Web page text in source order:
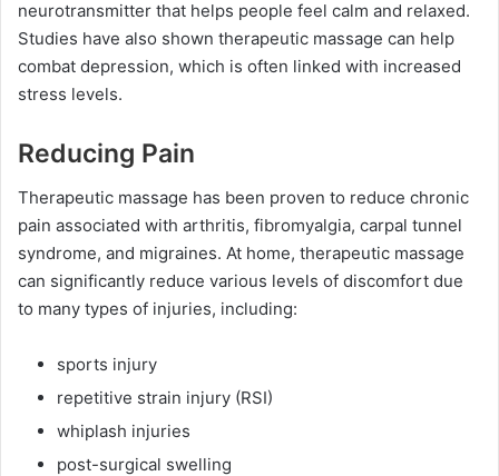
neurotransmitter that helps people feel calm and relaxed.
Studies have also shown therapeutic massage can help
combat depression, which is often linked with increased
stress levels.
Reducing Pain
Therapeutic massage has been proven to reduce chronic
pain associated with arthritis, fibromyalgia, carpal tunnel
syndrome, and migraines. At home, therapeutic massage
can significantly reduce various levels of discomfort due
to many types of injuries, including:
sports injury
repetitive strain injury (RSI)
whiplash injuries
post-surgical swelling